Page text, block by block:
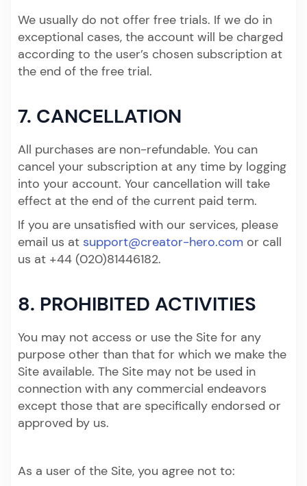
We usually do not offer free trials. If we do in
exceptional cases, the account will be charged
according to the user’s chosen subscription at
the end of the free trial.​
7. CANCELLATION
All purchases are non-refundable. You can
cancel your subscription at any time by logging
into your account. Your cancellation will take
effect at the end of the current paid term.
If you are unsatisfied with our services, please
email us at support@creator-hero.com or call
us at +44 (020)81446182.
8. PROHIBITED ACTIVITIES
You may not access or use the Site for any
purpose other than that for which we make the
Site available. The Site may not be used in
connection with any commercial endeavors
except those that are specifically endorsed or
approved by us.
As a user of the Site, you agree not to: